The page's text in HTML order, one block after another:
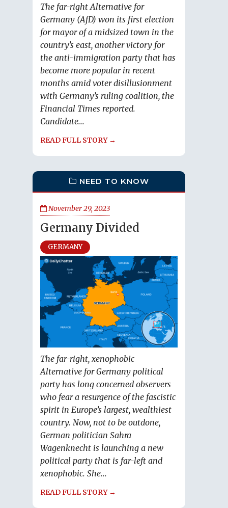
The far-right Alternative for
Germany (AfD) won its first election
for mayor of a midsized town in the
country’s east, another victory for
the anti-immigration party that has
become more popular in recent
months amid voter disillusionment
with Germany’s ruling coalition, the
Financial Times reported.
Candidate...
READ FULL STORY →
NEED TO KNOW
November 29, 2023
Germany Divided
GERMANY
The far-right, xenophobic
Alternative for Germany political
party has long concerned observers
who fear a resurgence of the fascistic
spirit in Europe’s largest, wealthiest
country. Now, not to be outdone,
German politician Sahra
Wagenknecht is launching a new
political party that is far-left and
xenophobic. She...
READ FULL STORY →